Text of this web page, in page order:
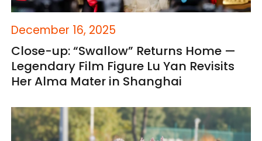
December 16, 2025
Close-up: “Swallow” Returns Home —
Legendary Film Figure Lu Yan Revisits
Her Alma Mater in Shanghai